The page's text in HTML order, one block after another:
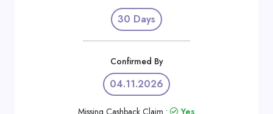
30 Days
Confirmed By
04.11.2026
Missing Cashback Claim : Yes